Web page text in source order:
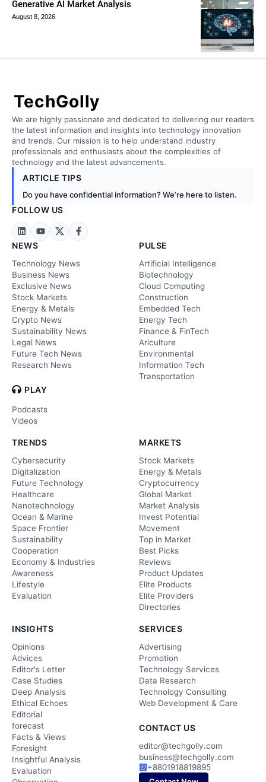
Generative AI Market Analysis
August 8, 2026
TechGolly
We are highly passionate and dedicated to delivering our readers
the latest information and insights into technology innovation
and trends. Our mission is to help understand industry
professionals and enthusiasts about the complexities of
technology and the latest advancements.
ARTICLE TIPS
Do you have confidential information? We’re here to listen.
FOLLOW US
NEWS
Technology News
Business News
Exclusive News
Stock Markets
Energy & Metals
Crypto News
Sustainability News
Legal News
Future Tech News
Research News
PLAY
Podcasts
Videos
PULSE
Artificial Intelligence
Biotechnology
Cloud Computing
Construction
Embedded Tech
Energy Tech
Finance & FinTech
Ariculture
Environmental
Information Tech
Transportation
TRENDS
Cybersecurity
Digitalization
Future Technology
Healthcare
Nanotechnology
Ocean & Marine
Space Frontier
Sustainability
Cooperation
Economy & Industries
Awareness
Lifestyle
Evaluation
MARKETS
Stock Markets
Energy & Metals
Cryptocurrency
Global Market
Market Analysis
Invest Potential
Movement
Top in Market
Best Picks
Reviews
Product Updates
Elite Products
Elite Providers
Directories
INSIGHTS
Opinions
Advices
Editor's Letter
Case Studies
Deep Analysis
Ethical Echoes
Editorial
forecast
Facts & Views
Foresight
Insightful Analysis
Evaluation
SERVICES
Advertising
Promotion
Technology Services
Data Research
Technology Consulting
Web Development & Care
CONTACT US
editor@techgolly.com
business@techgolly.com
+8801918819895